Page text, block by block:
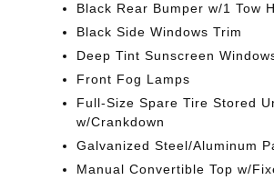
Black Rear Bumper w/1 Tow
Black Side Windows Trim
Deep Tint Sunscreen
Front Fog Lamps
Full-Size Spare Tire Stored
w/Crankdown
Galvanized Steel/Aluminum
Manual Convertible Top w/